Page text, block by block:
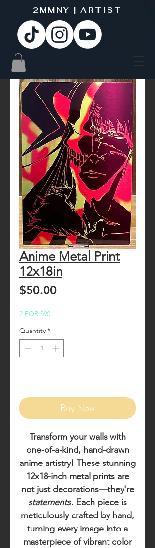
2MMNY | ARTIST
Anime Metal Print
12x18in
$50.00Price
2 FOR $90
Quantity *
Buy Now
Transform your walls with
one-of-a-kind, hand-drawn
anime artistry! These stunning
12x18-inch metal prints are
not just decorations—they're
statements. Each piece is
meticulously crafted by hand,
turning every image into a
masterpiece of vibrant color